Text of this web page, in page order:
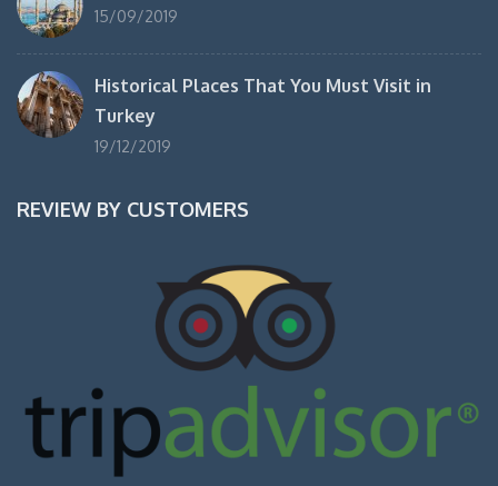
15/09/2019
Historical Places That You Must Visit in
Turkey
19/12/2019
REVIEW BY CUSTOMERS